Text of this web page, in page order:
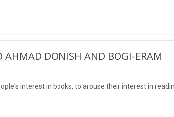
AHMAD DONISH AND BOGI-ERAM
interest in books, to arouse their interest in